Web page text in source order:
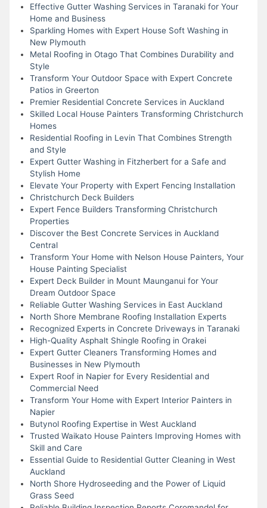
Effective Gutter Washing Services in Taranaki for Your
Home and Business
Sparkling Homes with Expert House Soft Washing in
New Plymouth
Metal Roofing in Otago That Combines Durability and
Style
Transform Your Outdoor Space with Expert Concrete
Patios in Greerton
Premier Residential Concrete Services in Auckland
Skilled Local House Painters Transforming Christchurch
Homes
Residential Roofing in Levin That Combines Strength
and Style
Expert Gutter Washing in Fitzherbert for a Safe and
Stylish Home
Elevate Your Property with Expert Fencing Installation
Christchurch Deck Builders
Expert Fence Builders Transforming Christchurch
Properties
Discover the Best Concrete Services in Auckland
Central
Transform Your Home with Nelson House Painters, Your
House Painting Specialist
Expert Deck Builder in Mount Maunganui for Your
Dream Outdoor Space
Reliable Gutter Washing Services in East Auckland
North Shore Membrane Roofing Installation Experts
Recognized Experts in Concrete Driveways in Taranaki
High-Quality Asphalt Shingle Roofing in Orakei
Expert Gutter Cleaners Transforming Homes and
Businesses in New Plymouth
Expert Roof in Napier for Every Residential and
Commercial Need
Transform Your Home with Expert Interior Painters in
Napier
Butynol Roofing Expertise in West Auckland
Trusted Waikato House Painters Improving Homes with
Skill and Care
Essential Guide to Residential Gutter Cleaning in West
Auckland
North Shore Hydroseeding and the Power of Liquid
Grass Seed